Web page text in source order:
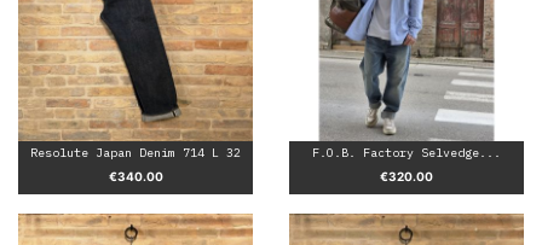
Resolute Japan Denim 714 L 32
Price
€340.00
F.O.B. Factory Selvedge...
Price
€320.00